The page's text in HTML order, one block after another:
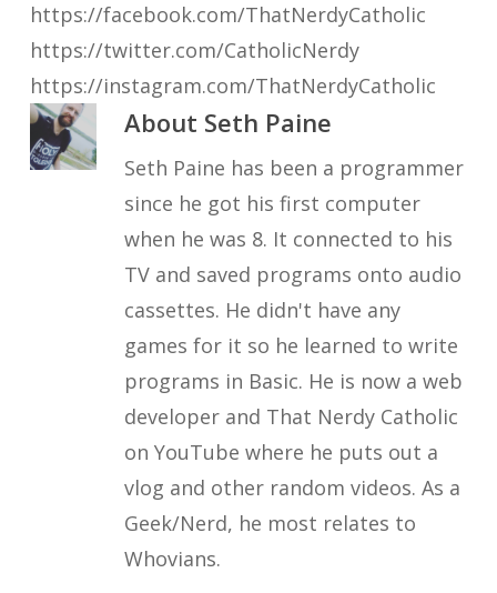
https://facebook.com/ThatNerdyCatholic
https://twitter.com/CatholicNerdy
https://instagram.com/ThatNerdyCatholic
About Seth Paine
Seth Paine has been a programmer
since he got his first computer
when he was 8. It connected to his
TV and saved programs onto audio
cassettes. He didn't have any
games for it so he learned to write
programs in Basic. He is now a web
developer and That Nerdy Catholic
on YouTube where he puts out a
vlog and other random videos. As a
Geek/Nerd, he most relates to
Whovians.